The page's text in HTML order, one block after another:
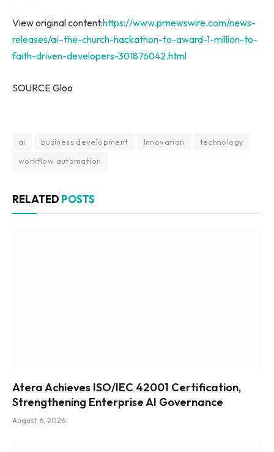
View original content:https://www.prnewswire.com/news-
releases/ai–the-church-hackathon-to-award-1-million-to-
faith-driven-developers-301876042.html
SOURCE Gloo
ai business development Innovation
technology
workflow automation
RELATED POSTS
Atera Achieves ISO/IEC 42001 Certification,
Strengthening Enterprise AI Governance
August 6, 2026